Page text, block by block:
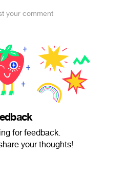
your comment
for feedback.
your thoughts!